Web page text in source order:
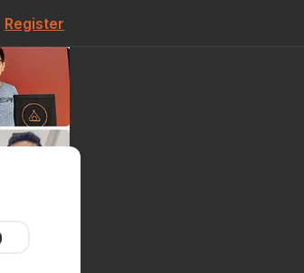
Register